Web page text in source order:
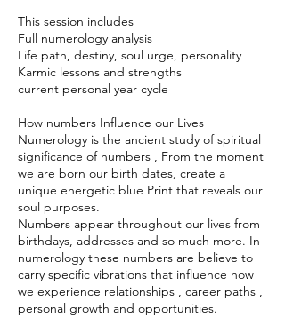
This session includes
Full numerology analysis
Life path, destiny, soul urge, personality
Karmic lessons and strengths
current personal year cycle
How numbers Influence our Lives
Numerology is the ancient study of spiritual
significance of numbers , From the moment
we are born our birth dates, create a
unique energetic blue Print that reveals our
soul purposes.
Numbers appear throughout our lives from
birthdays, addresses and so much more. In
numerology these numbers are believe to
carry specific vibrations that influence how
we experience relationships , career paths ,
personal growth and opportunities.